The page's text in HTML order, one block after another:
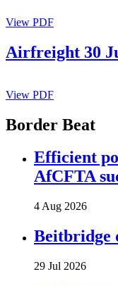
View PDF
Airfreight 30
View PDF
Border Beat
Efficient
AfCFTA
4 Aug 2026
Beitbridge
29 Jul 2026